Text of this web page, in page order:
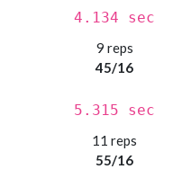
4.134 sec
9 reps
45/16
5.315 sec
11 reps
55/16